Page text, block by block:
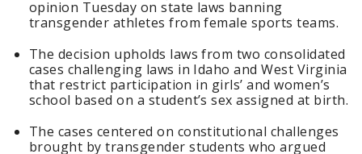
opinion Tuesday on state laws banning
transgender athletes from female sports teams.
The decision upholds laws from two consolidated
cases challenging laws in Idaho and West Virginia
that restrict participation in girls’ and women’s
school based on a student’s sex assigned at birth.
The cases centered on constitutional challenges
brought by transgender students who argued